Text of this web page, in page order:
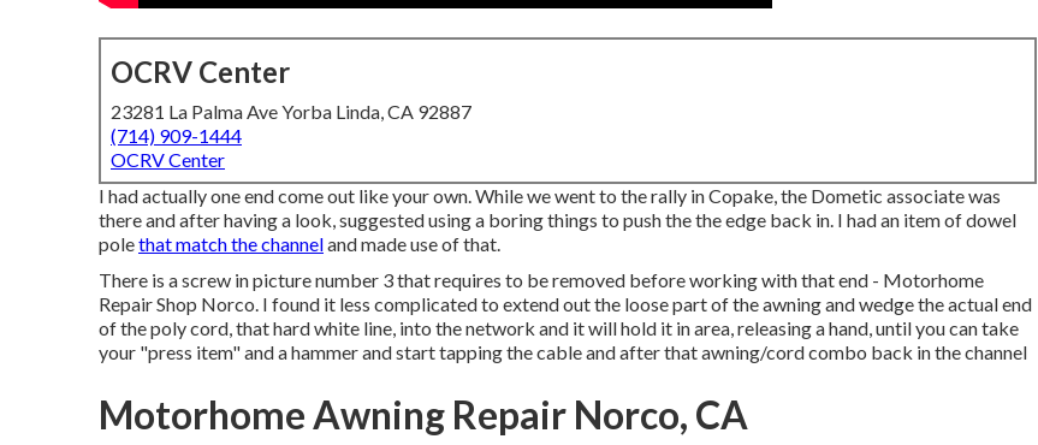
OCRV Center
23281 La Palma Ave Yorba Linda, CA 92887
(714) 909-1444
OCRV Center
I had actually one end come out like your own. While we went to the rally in Copake, the Dometic associate was
there and after having a look, suggested using a boring things to push the the edge back in. I had an item of dowel
polethat match the channeland made use of that.
There is a screw in picture number 3 that requires to be removed before working with that end - Motorhome
Repair Shop Norco. I found it less complicated to extend out the loose part of the awning and wedge the actual end
of the poly cord, that hard white line, into the network and it will hold it in area, releasing a hand, until you can take
your "press item" and a hammer and start tapping the cable and after that awning/cord combo back in the channel
Motorhome Awning Repair Norco, CA